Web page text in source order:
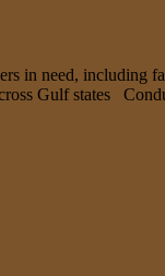
in need, including
Gulf states